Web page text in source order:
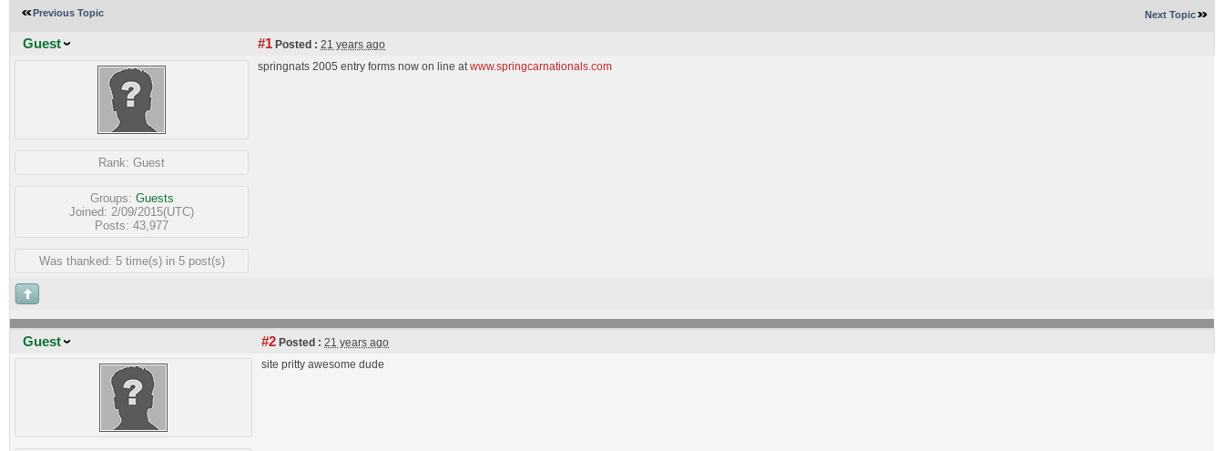
Previous Topic Next Topic
Guest #1 Posted : 21 years ago
Rank: Guest
Groups: Guests
Joined: 2/09/2015(UTC)
Posts: 43,977
Was thanked: 5 time(s) in 5 post(s)
springnats 2005 entry forms now on line atwww.springcarnationals.com
Guest #2 Posted : 21 years ago
site pritty awesome dude